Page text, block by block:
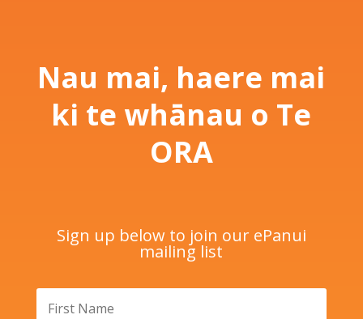
Nau mai, haere mai
ki te whānau o Te
ORA
Sign up below to join our ePanui
mailing list